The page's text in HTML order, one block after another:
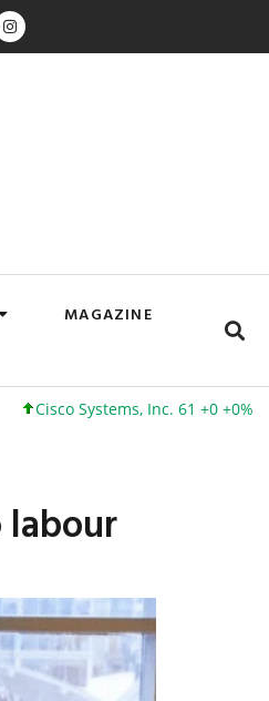
MAGAZINE
Inc. 61 +0 +0% Google Inc. 173
labour